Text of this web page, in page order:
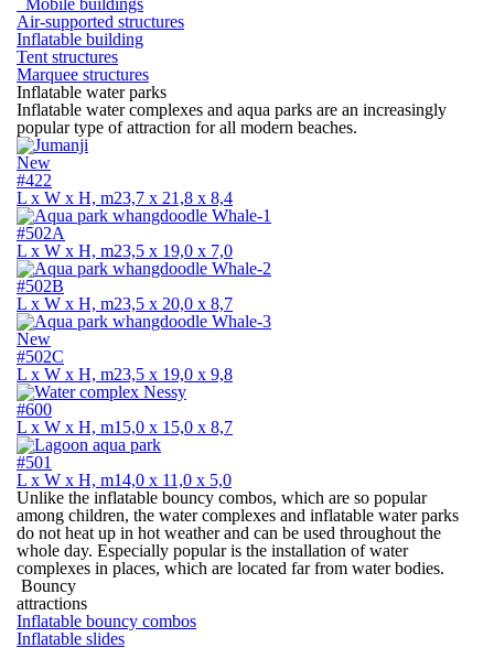
Mobile buildings
Air-supported structures
Inflatable building
Tent structures
Marquee structures
Inflatable water parks
Inflatable water complexes and aqua parks are an increasingly
popular type of attraction for all modern beaches.
New
#422
L х W х H, m23,7 х 21,8 х 8,4
#502A
L х W х H, m23,5 х 19,0 х 7,0
#502B
L х W х H, m23,5 х 20,0 х 8,7
New
#502C
L х W х H, m23,5 х 19,0 х 9,8
#600
L х W х H, m15,0 х 15,0 х 8,7
#501
L х W х H, m14,0 х 11,0 х 5,0
Unlike the inflatable bouncy combos, which are so popular
among children, the water complexes and inflatable water parks
do not heat up in hot weather and can be used throughout the
whole day. Especially popular is the installation of water
complexes in places, which are located far from water bodies.
Bouncy
attractions
Inflatable bouncy combos
Inflatable slides